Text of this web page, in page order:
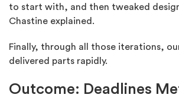
to start with, and then tweaked
Chastine explained.
Finally, through all those iterations,
delivered parts rapidly.
Outcome: Deadlines